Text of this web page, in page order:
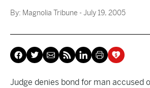
By: Magnolia Tribune - July 19, 2005
Judge denies bond for man accused